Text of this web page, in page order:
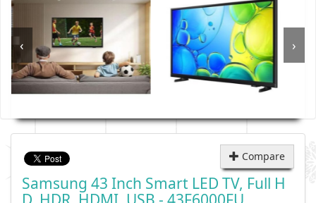
‹ ›
Compare
Samsung 43 Inch Smart LED TV, Full H